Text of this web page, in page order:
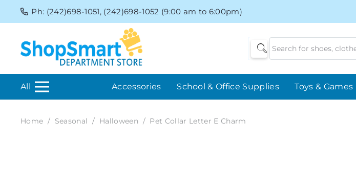
Ph: (242)698-1051, (242)698-1052 (9:00 am to 6:00pm)
All Accessories School & Office Supplies Toys & Games
Home / Seasonal / Halloween / Pet Collar Letter E Charm